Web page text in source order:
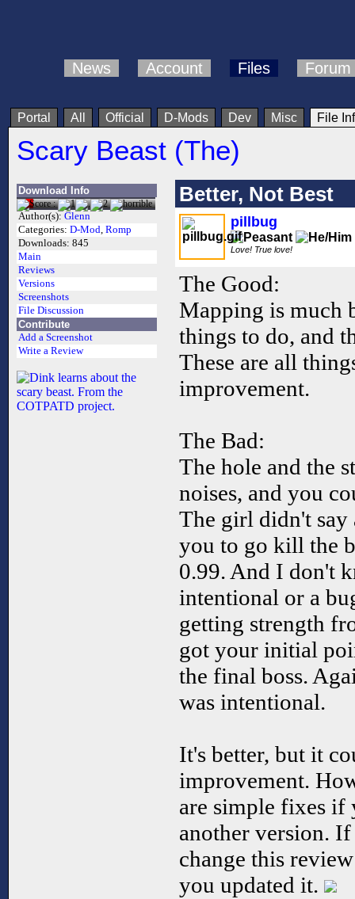
News Account Files Forum
Portal All Official D-Mods Dev Misc File
Scary Beast (The)
Download Info
Author(s): Glenn
Categories: D-Mod, Romp
Downloads: 845
Main
Reviews
Versions
Screenshots
File Discussion
Contribute
Add a Screenshot
Write a Review
Better, Not Best
pillbug
Love! True love!
The Good:
Mapping is much
things to do, and
These are all
improvement.
The Bad:
The hole and the
noises, and you
The girl didn't say
you to go kill the
0.99. And I don't
intentional or a
getting strength
got your initial
the final boss.
was intentional.
It's better, but it
improvement.
are simple fixes if
another version.
change this
you updated it.